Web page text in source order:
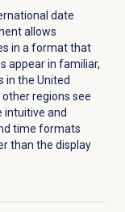
date
allows
in a format that
appear in familiar,
in the United
regions see
intuitive and
time formats
than the display